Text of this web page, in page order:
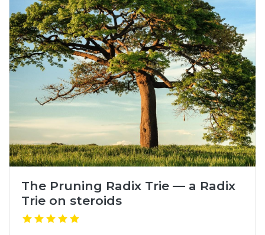
The Pruning Radix Trie — a Radix
Trie on steroids